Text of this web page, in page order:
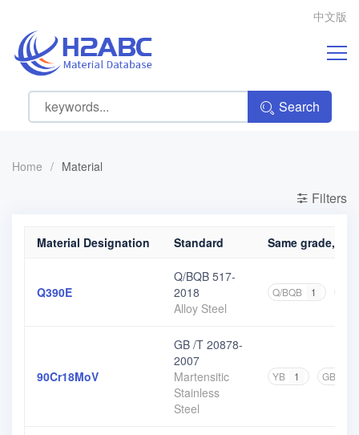
中文版
Search
Home / Material
Filters
Material Designation Standard Same grade,
Q390E
Q/BQB 517-
2018
Alloy Steel
Q/BQB 1
90Cr18MoV
GB /T 20878-
2007
Martensitic
Stainless
Steel
YB 1 GB